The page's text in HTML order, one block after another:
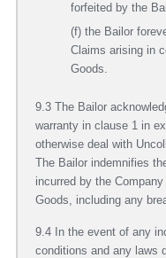
forfeited by the
(f) the Bailor
Claims arising in
Goods.
9.3 The Bailor
warranty in clause 1 in
otherwise deal with
The Bailor indemnifies
incurred by the
Goods, including any
9.4 In the event of any
conditions and any laws